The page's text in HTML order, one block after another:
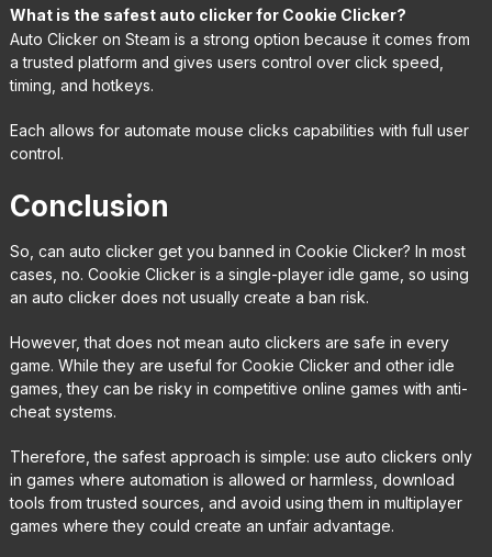
What is the safest auto clicker for Cookie Clicker?
Auto Clicker on Steam is a strong option because it comes from
a trusted platform and gives users control over click speed,
timing, and hotkeys.
Each allows for automate mouse clicks capabilities with full user
control.
Conclusion
So, can auto clicker get you banned in Cookie Clicker? In most
cases, no. Cookie Clicker is a single-player idle game, so using
an auto clicker does not usually create a ban risk.
However, that does not mean auto clickers are safe in every
game. While they are useful for Cookie Clicker and other idle
games, they can be risky in competitive online games with anti-
cheat systems.
Therefore, the safest approach is simple: use auto clickers only
in games where automation is allowed or harmless, download
tools from trusted sources, and avoid using them in multiplayer
games where they could create an unfair advantage.